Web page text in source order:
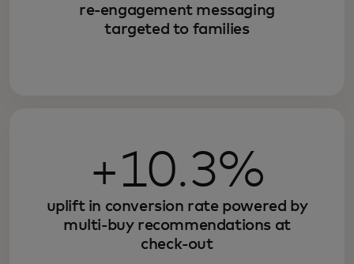
re-engagement messaging
targeted to families
+10.3%
uplift in conversion rate powered by
multi-buy recommendations at
check-out